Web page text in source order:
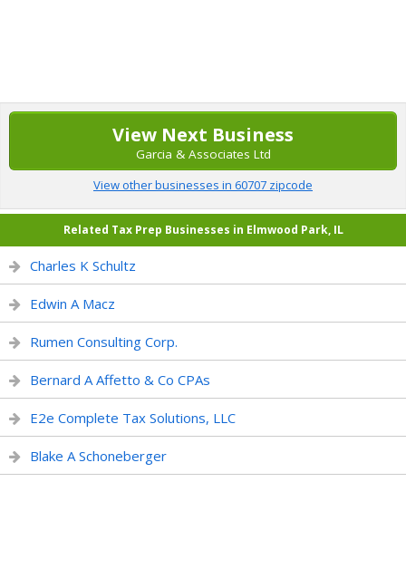
View Next Business
Garcia & Associates Ltd
View other businesses in 60707 zipcode
Related Tax Prep Businesses in Elmwood Park, IL
Charles K Schultz
Edwin A Macz
Rumen Consulting Corp.
Bernard A Affetto & Co CPAs
E2e Complete Tax Solutions, LLC
Blake A Schoneberger